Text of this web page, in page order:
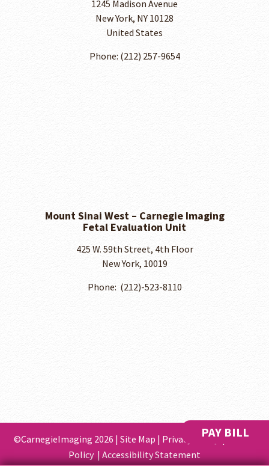
1245 Madison Avenue
New York, NY 10128
United States
Phone: ​(212) 257-9654
Mount Sinai West – Carnegie Imaging
Fetal Evaluation Unit
425 W. 59th Street, 4th Floor
New York, 10019
Phone: ​ (212)-523-8110
©CarnegieImaging 2026 | Site Map | Privacy Policy |Cookie
Policy | Accessibility Statement
PAY BILL